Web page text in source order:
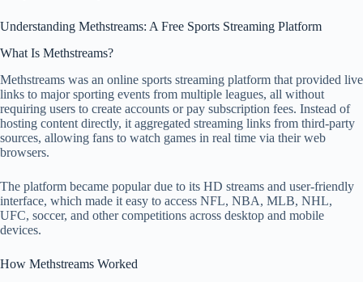
Understanding Methstreams: A Free Sports Streaming Platform
What Is Methstreams?
Methstreams was an online sports streaming platform that provided live
links to major sporting events from multiple leagues, all without
requiring users to create accounts or pay subscription fees. Instead of
hosting content directly, it aggregated streaming links from third‑party
sources, allowing fans to watch games in real time via their web
browsers.
The platform became popular due to its HD streams and user‑friendly
interface, which made it easy to access NFL, NBA, MLB, NHL,
UFC, soccer, and other competitions across desktop and mobile
devices.
How Methstreams Worked